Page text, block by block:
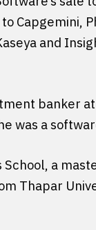
Capgemini,
and
banker
was a
a
Thapar